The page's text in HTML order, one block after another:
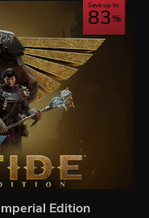
Save up to
83
Edition